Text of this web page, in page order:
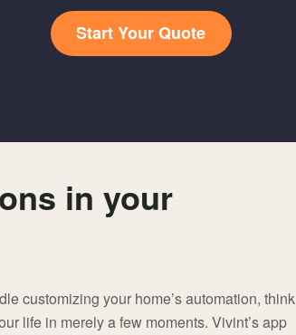
Start Your Quote
in your
customizing your home’s automation, think
life in merely a few moments. Vivint’s app